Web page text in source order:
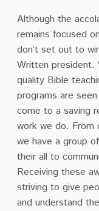
Although the
remains focused
don’t set out to
Written president.
quality Bible
programs are
come to a saving
work we do. From
we have a group
their all to
Receiving these
striving to give
and understand